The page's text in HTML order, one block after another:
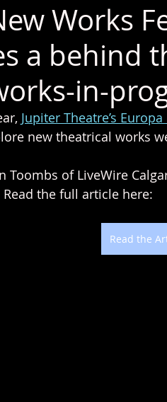
Works
a behind
in-
Jupiter Theatre’s
new theatrical works
Toombs of LiveWire
the full article here:
Read the